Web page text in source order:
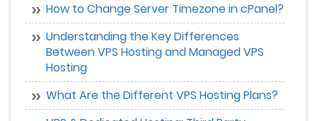
How to Change Server Timezone in cPanel?
Understanding the Key Differences
Between VPS Hosting and Managed VPS
Hosting
What Are the Different VPS Hosting Plans?